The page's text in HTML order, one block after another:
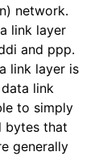
network.
link layer
and ppp.
link layer is
link
to simply
bytes that
generally